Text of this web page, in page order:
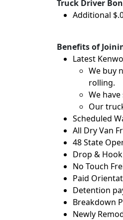
Truck Driver
Additional
Benefits of
Latest
We buy
rolling.
We
Our
Scheduled
All Dry Van
48 State
Drop & Hook
No Touch
Paid
Detention
Breakdown
Newly